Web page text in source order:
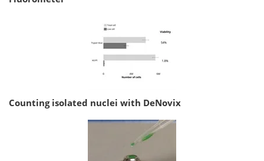
Counting isolated nuclei with DeNovix